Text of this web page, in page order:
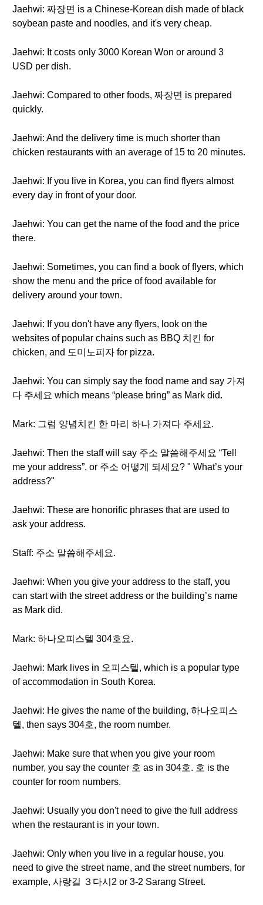
Jaehwi: 짜장면 is a Chinese-Korean dish made of black
soybean paste and noodles, and it's very cheap.
Jaehwi: It costs only 3000 Korean Won or around 3
USD per dish.
Jaehwi: Compared to other foods, 짜장면 is prepared
quickly.
Jaehwi: And the delivery time is much shorter than
chicken restaurants with an average of 15 to 20 minutes.
Jaehwi: If you live in Korea, you can find flyers almost
every day in front of your door.
Jaehwi: You can get the name of the food and the price
there.
Jaehwi: Sometimes, you can find a book of flyers, which
show the menu and the price of food available for
delivery around your town.
Jaehwi: If you don't have any flyers, look on the
websites of popular chains such as BBQ 치킨 for
chicken, and 도미노피자 for pizza.
Jaehwi: You can simply say the food name and say 가져
다 주세요 which means “please bring” as Mark did.
Mark: 그럼 양념치킨 한 마리 하나 가져다 주세요.
Jaehwi: Then the staff will say 주소 말씀해주세요 “Tell
me your address”, or 주소 어떻게 되세요? " What’s your
address?"
Jaehwi: These are honorific phrases that are used to
ask your address.
Staff: 주소 말씀해주세요.
Jaehwi: When you give your address to the staff, you
can start with the street address or the building’s name
as Mark did.
Mark: 하나오피스텔 304호요.
Jaehwi: Mark lives in 오피스텔, which is a popular type
of accommodation in South Korea.
Jaehwi: He gives the name of the building, 하나오피스
텔, then says 304호, the room number.
Jaehwi: Make sure that when you give your room
number, you say the counter 호 as in 304호. 호 is the
counter for room numbers.
Jaehwi: Usually you don't need to give the full address
when the restaurant is in your town.
Jaehwi: Only when you live in a regular house, you
need to give the street name, and the street numbers, for
example, 사랑길 ３다시2 or 3-2 Sarang Street.